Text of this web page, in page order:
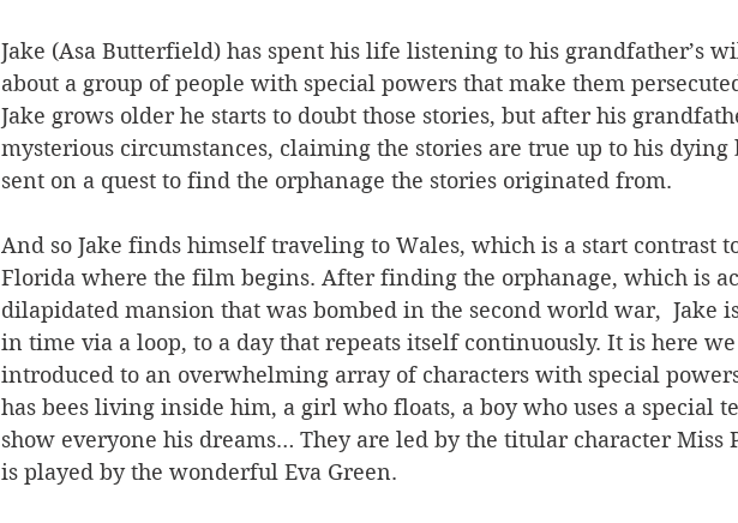
Jake (Asa Butterfield) has spent his life listening to his grandfather’s
about a group of people with special powers that make them
Jake grows older he starts to doubt those stories, but after his
mysterious circumstances, claiming the stories are true up to his dying
sent on a quest to find the orphanage the stories originated from.
And so Jake finds himself traveling to Wales, which is a start contrast
Florida where the film begins. After finding the orphanage, which is
dilapidated mansion that was bombed in the second world war,  Jake
in time via a loop, to a day that repeats itself continuously. It is here
introduced to an overwhelming array of characters with special
has bees living inside him, a girl who floats, a boy who uses a special
show everyone his dreams… They are led by the titular character Miss
is played by the wonderful Eva Green.